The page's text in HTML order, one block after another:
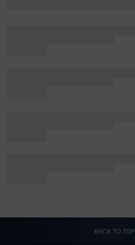
BACK TO TOP